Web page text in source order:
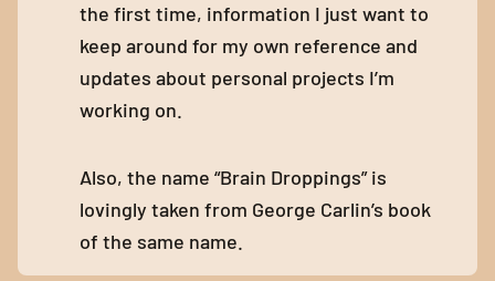
the first time, information I just want to
keep around for my own reference and
updates about personal projects I’m
working on.
Also, the name “Brain Droppings” is
lovingly taken from George Carlin’s book
of the same name.